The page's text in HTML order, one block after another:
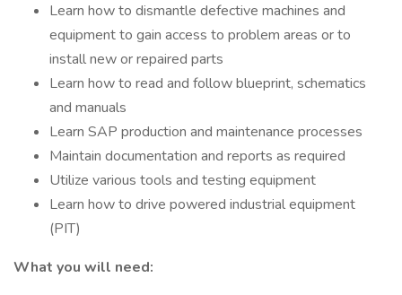
Learn how to dismantle defective machines and
equipment to gain access to problem areas or to
install new or repaired parts
Learn how to read and follow blueprint, schematics
and manuals
Learn SAP production and maintenance processes
Maintain documentation and reports as required
Utilize various tools and testing equipment
Learn how to drive powered industrial equipment
(PIT)
What you will need: